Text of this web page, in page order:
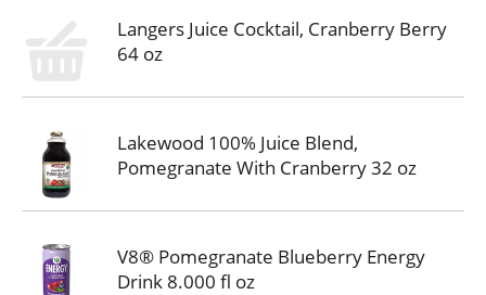
Langers Juice Cocktail, Cranberry Berry
64 oz
Lakewood 100% Juice Blend,
Pomegranate With Cranberry 32 oz
V8® Pomegranate Blueberry Energy
Drink 8.000 fl oz